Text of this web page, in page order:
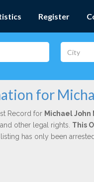
Register
for
Record for Michael John
other legal rights. This
has only been